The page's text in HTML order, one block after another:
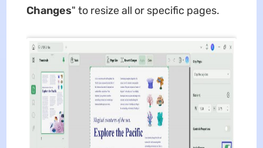
Changes" to resize all or specific pages.